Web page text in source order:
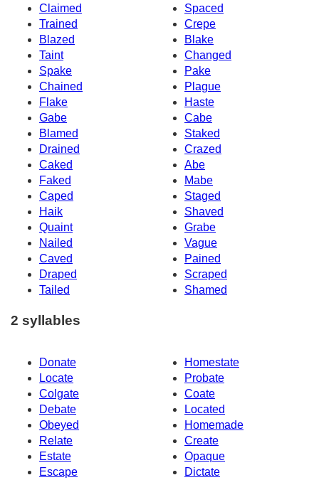
Claimed
Spaced
Trained
Crepe
Blazed
Blake
Taint
Changed
Spake
Pake
Chained
Plague
Flake
Haste
Gabe
Cabe
Blamed
Staked
Drained
Crazed
Caked
Abe
Faked
Mabe
Caped
Staged
Haik
Shaved
Quaint
Grabe
Nailed
Vague
Caved
Pained
Draped
Scraped
Tailed
Shamed
2 syllables
Donate
Homestate
Locate
Probate
Colgate
Coate
Debate
Located
Obeyed
Homemade
Relate
Create
Estate
Opaque
Escape
Dictate